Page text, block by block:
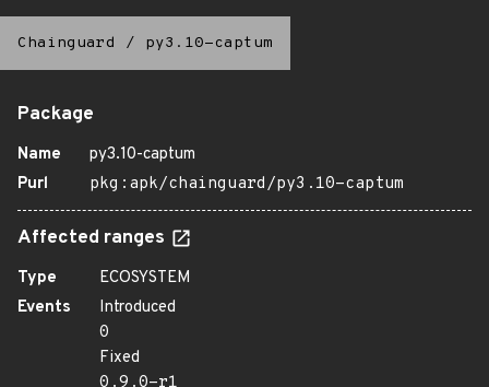
Chainguard / py3.10-captum
Package
Name
py3.10-captum
Purl
pkg:apk/chainguard/py3.10-captum
Affected ranges
Type
ECOSYSTEM
Events
Introduced
0
Fixed